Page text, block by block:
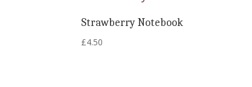
Strawberry Notebook
£4.50